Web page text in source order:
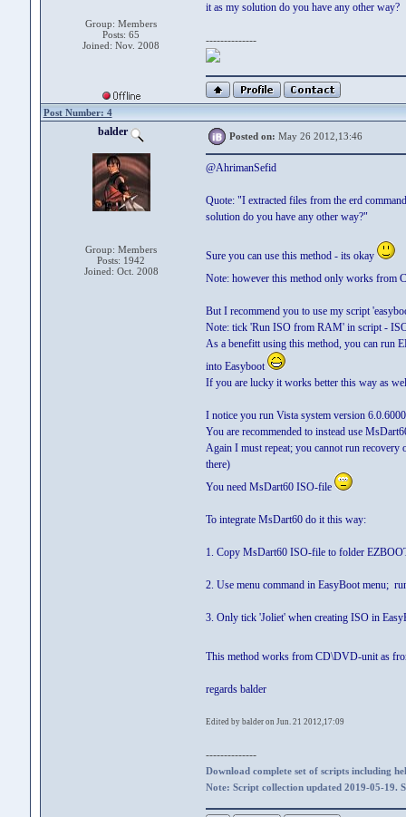
Group: Members
Posts: 65
Joined: Nov. 2008
it as my solution do you have any other way?
--------------
Post Number: 4
balder
Group: Members
Posts: 1942
Joined: Oct. 2008
Posted on: May 26 2012,13:46
@AhrimanSefid
Quote: "I extracted files from the erd
solution do you have any other way?"
Sure you can use this method - its okay
Note: however this method only works
But I recommend you to use my script
Note: tick 'Run ISO from RAM' in script -
As a benefitt using this method, you can run
into Easyboot
If you are lucky it works better this way as
I notice you run Vista system version 6.0.6000
You are recommended to instead use
Again I must repeat; you cannot run
there)
You need MsDart60 ISO-file
To integrate MsDart60 do it this way:
1. Copy MsDart60 ISO-file to folder
2. Use menu command in EasyBoot menu;
3. Only tick 'Joliet' when creating ISO in
This method works from CD\DVD-unit as
regards balder
Edited by balder on Jun. 21 2012,17:09
--------------
Download complete set of scripts including
Note: Script collection updated 2019-05-19.